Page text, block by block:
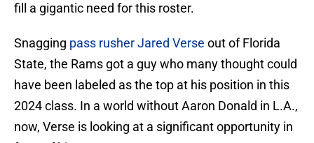
fill a gigantic need for this roster.
Snagging pass rusher Jared Verse out of Florida
State, the Rams got a guy who many thought could
have been labeled as the top at his position in this
2024 class. In a world without Aaron Donald in L.A.,
now, Verse is looking at a significant opportunity in